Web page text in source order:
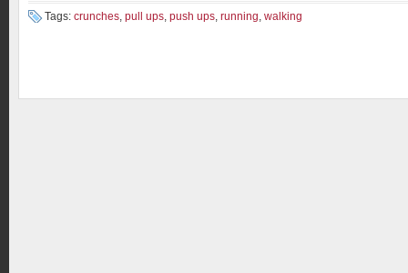
Tags: crunches, pull ups, push ups, running, walking